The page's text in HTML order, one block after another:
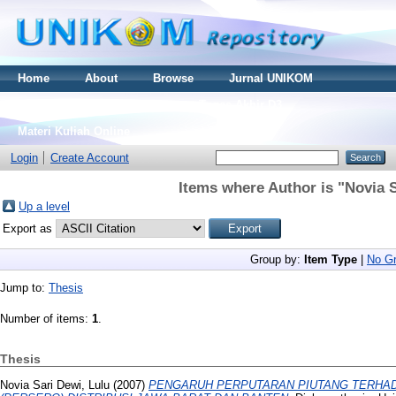
Home About Browse
Jurnal UNIKOM
Materi Kuliah Online
Login
Create Account
Items where Author is "Novia
Up a level
Export as
Group by: Item Type No
Jump to: Thesis
Number of items: 1.
Thesis
Novia Sari Dewi, Lulu (2007) PENGARUH PERPUTARAN PIUTANG